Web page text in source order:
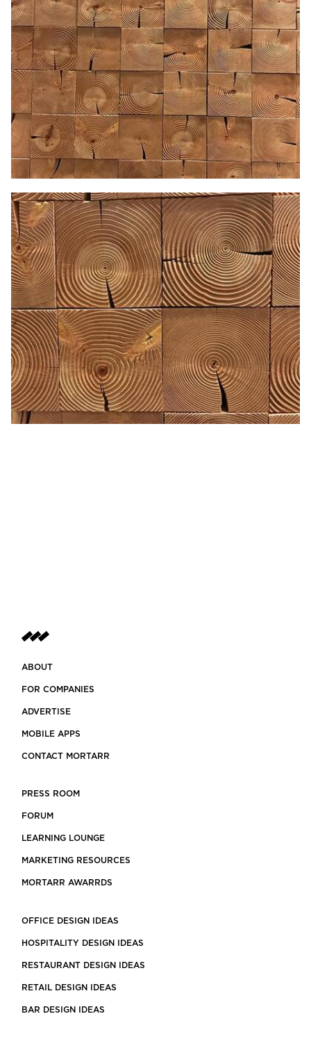
ABOUT
FOR COMPANIES
ADVERTISE
MOBILE APPS
CONTACT MORTARR
PRESS ROOM
FORUM
LEARNING LOUNGE
MARKETING RESOURCES
MORTARR AWARRDS
OFFICE DESIGN IDEAS
HOSPITALITY DESIGN IDEAS
RESTAURANT DESIGN IDEAS
RETAIL DESIGN IDEAS
BAR DESIGN IDEAS